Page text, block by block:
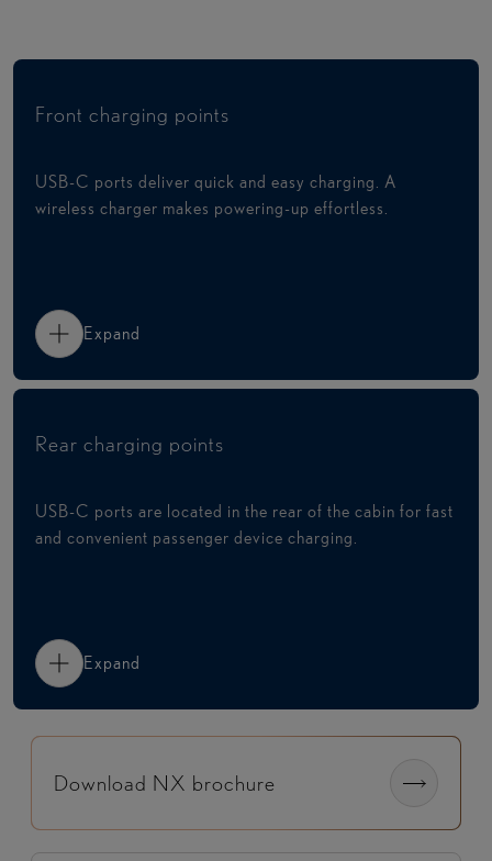
Front charging points
USB-C ports deliver quick and easy charging. A
wireless charger makes powering-up effortless.
Expand
Rear charging points
USB-C ports are located in the rear of the cabin for fast
and convenient passenger device charging.
Expand
Download NX brochure